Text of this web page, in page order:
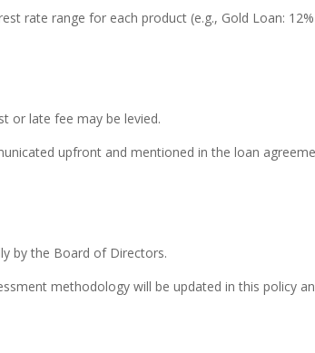
rate range for each product (e.g., Gold Loan:
or late fee may be levied.
upfront and mentioned in the loan
by the Board of Directors.
methodology will be updated in this policy